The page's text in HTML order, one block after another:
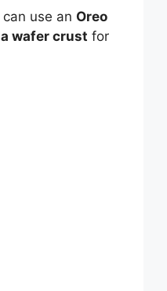
use an Oreo
wafer crust for